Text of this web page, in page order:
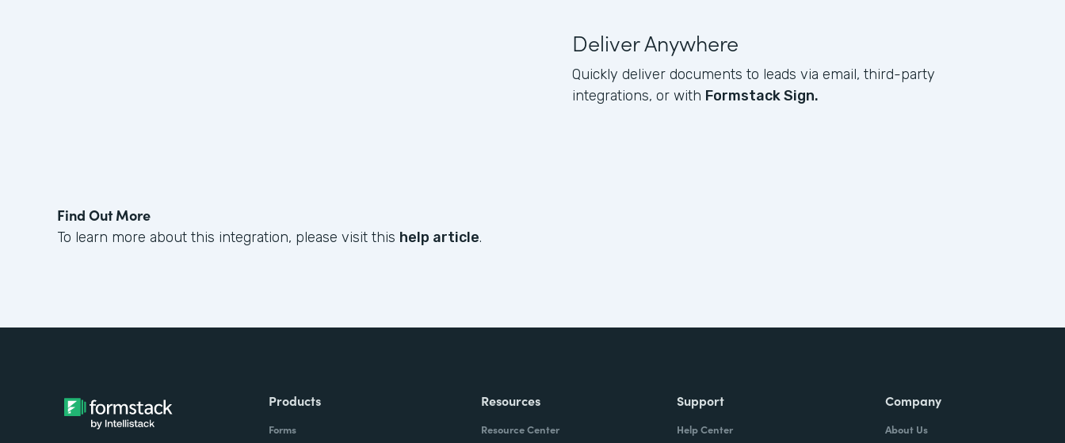
Deliver Anywhere
Quickly deliver documents to leads via email, third-party
integrations, or with Formstack Sign.
Find Out More
To learn more about this integration, please visit this help article.
Products
Forms
Resources
Resource Center
Support
Help Center
Company
About Us